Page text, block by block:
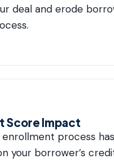
deal and erode
Score Impact
process has
your borrower’s